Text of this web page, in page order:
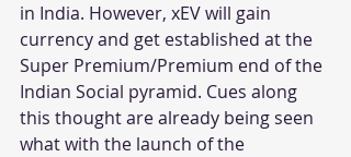
in India. However, xEV will gain
currency and get established at the
Super Premium/Premium end of the
Indian Social pyramid. Cues along
this thought are already being seen
what with the launch of the